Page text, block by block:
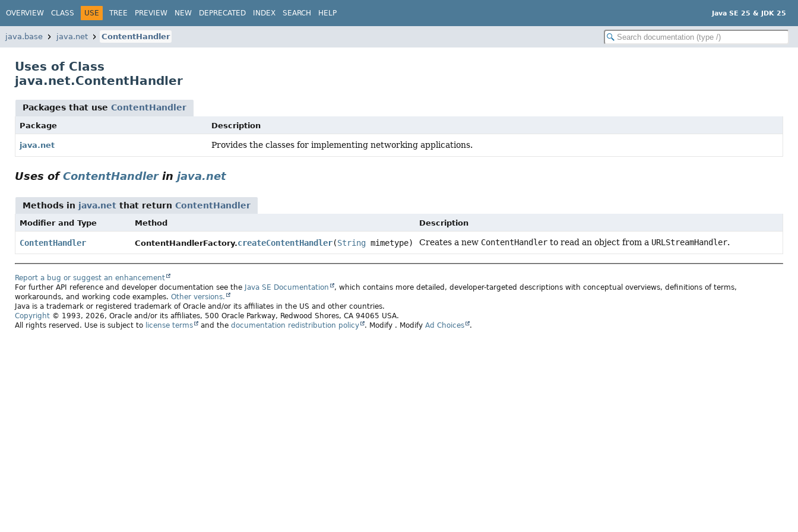
OVERVIEW CLASS USE TREE PREVIEW NEW DEPRECATED INDEX SEARCH HELP Java SE 25 & JDK 25
java.base java.net ContentHandler
Uses of Class
java.net.ContentHandler
Packages that use ContentHandler
Package Description
java.net Provides the classes for implementing networking applications.
Uses ofContentHandlerin java.net
Methods in java.net that return ContentHandler
Modifier and Type Method Description
ContentHandler ContentHandlerFactory.createContentHandler(Stringmimetype) Creates a new ContentHandlerto read an object from a URLStreamHandler.
Report a bug or suggest an enhancement
For further API reference and developer documentation see the Java SE Documentation
, which contains more detailed, developer-targeted descriptions with conceptual overviews, definitions of terms,
workarounds, and working code examples. Other versions.
Java is a trademark or registered trademark of Oracle and/or its affiliates in the US and other countries.
Copyright © 1993, 2026, Oracle and/or its affiliates, 500 Oracle Parkway, Redwood Shores, CA 94065 USA.
All rights reserved. Use is subject to license terms and the documentation redistribution policy . Modify . Modify Ad Choices .